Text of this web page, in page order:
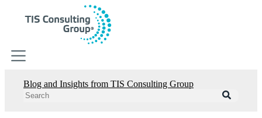
Digital Strategy
Blog and Insights from TIS Consulting Group